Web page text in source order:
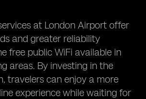
at London Airport offer
and greater reliability
free public WiFi available in
areas. By investing in the
travelers can enjoy a more
experience while waiting for